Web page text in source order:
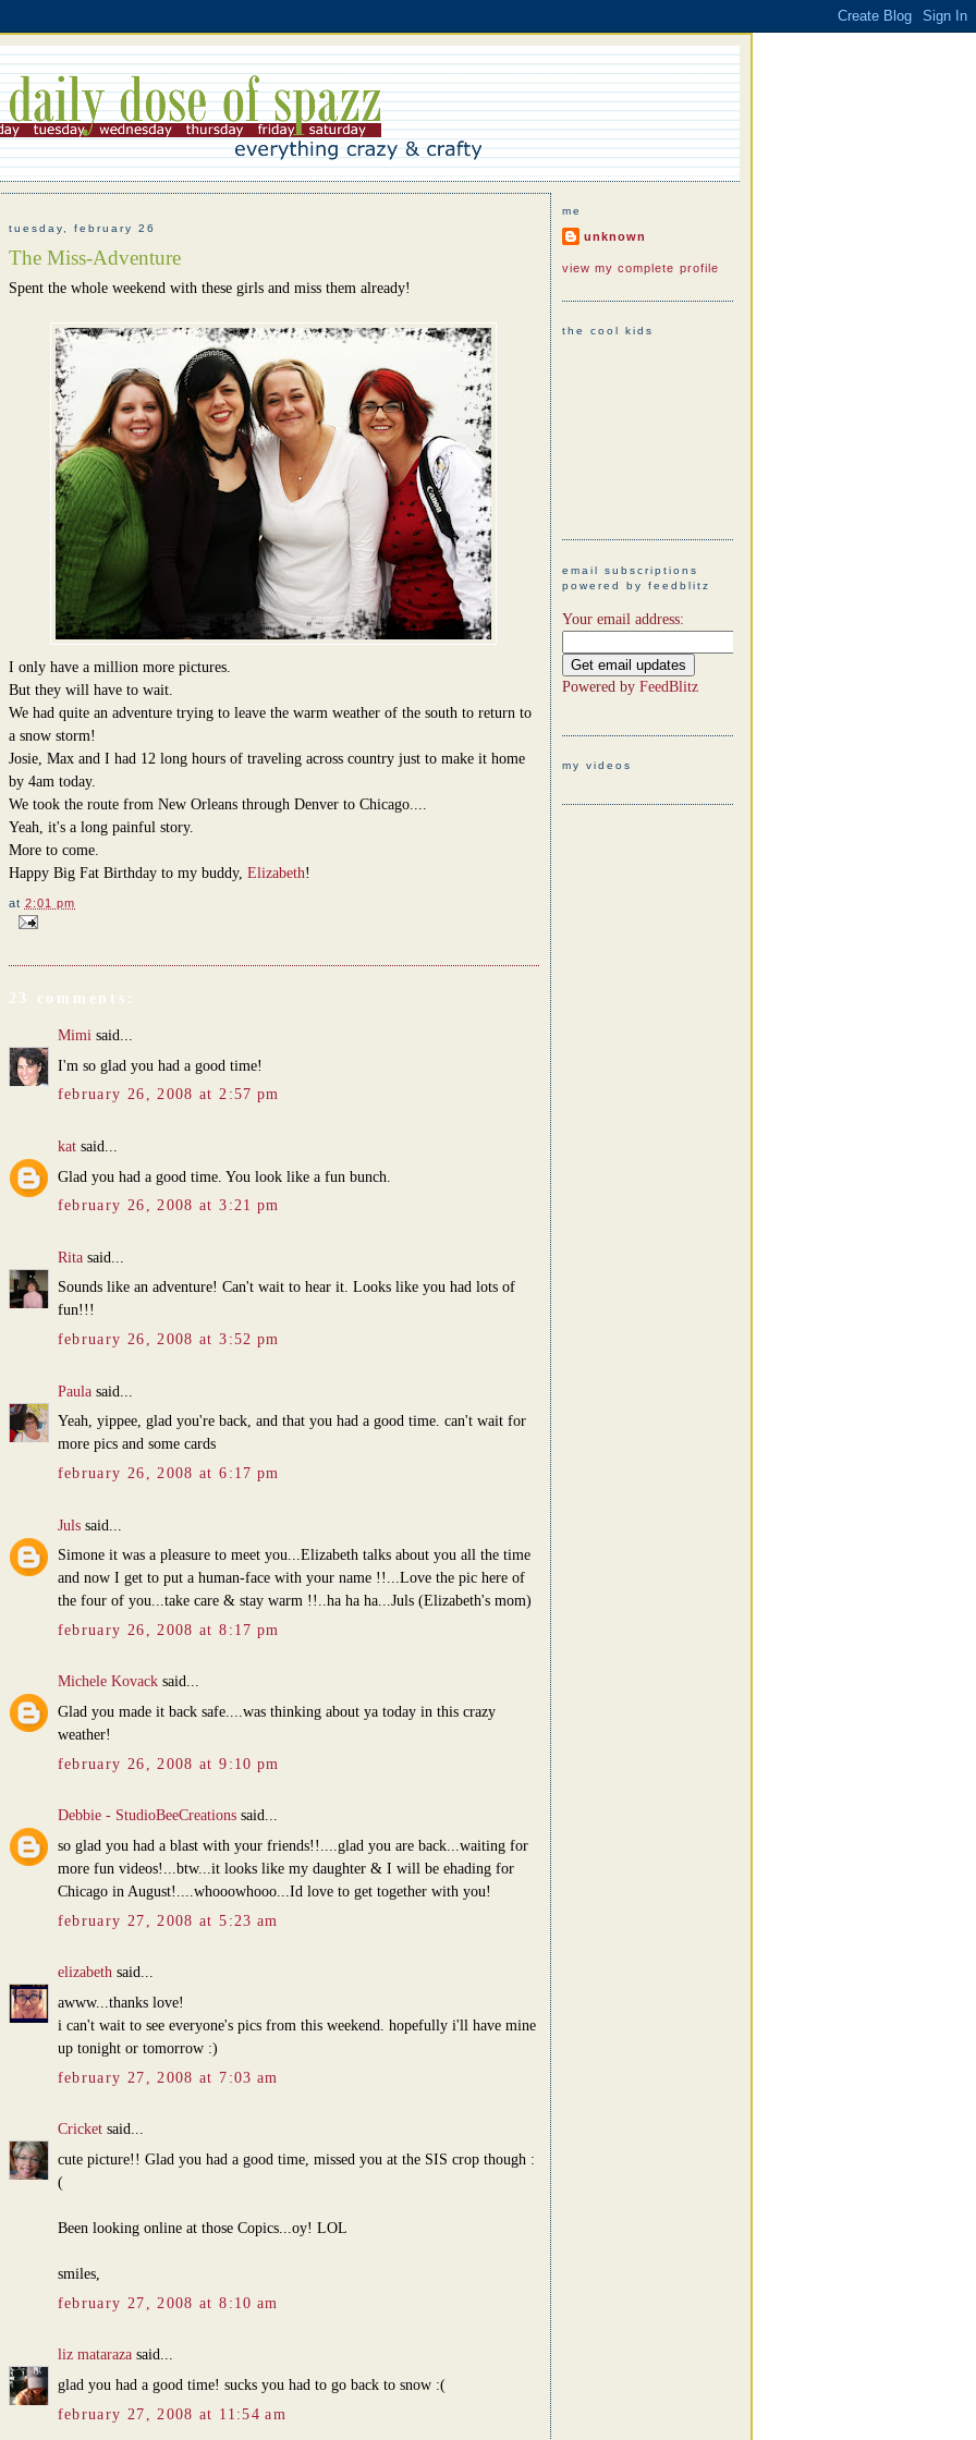
tuesday, february 26
The Miss-Adventure
Spent the whole weekend with these girls and miss them already!
I only have a million more pictures.
But they will have to wait.
We had quite an adventure trying to leave the warm weather of the south to return to
a snow storm!
Josie, Max and I had 12 long hours of traveling across country just to make it home
by 4am today.
We took the route from New Orleans through Denver to Chicago....
Yeah, it's a long painful story.
More to come.
Happy Big Fat Birthday to my buddy, Elizabeth!
at 2:01 pm
23 comments:
Mimi said...
I'm so glad you had a good time!
february 26, 2008 at 2:57 pm
katsaid...
Glad you had a good time. You look like a fun bunch.
february 26, 2008 at 3:21 pm
Ritasaid...
Sounds like an adventure! Can't wait to hear it. Looks like you had lots of
fun!!!
february 26, 2008 at 3:52 pm
Paulasaid...
Yeah, yippee, glad you're back, and that you had a good time. can't wait for
more pics and some cards
february 26, 2008 at 6:17 pm
Julssaid...
Simone it was a pleasure to meet you...Elizabeth talks about you all the time
and now I get to put a human-face with your name !!...Love the pic here of
the four of you...take care & stay warm !!..ha ha ha...Juls (Elizabeth's mom)
february 26, 2008 at 8:17 pm
Michele Kovacksaid...
Glad you made it back safe....was thinking about ya today in this crazy
weather!
february 26, 2008 at 9:10 pm
Debbie - StudioBeeCreationssaid...
so glad you had a blast with your friends!!....glad you are back...waiting for
more fun videos!...btw...it looks like my daughter & I will be ehading for
Chicago in August!....whooowhooo...Id love to get together with you!
february 27, 2008 at 5:23 am
elizabethsaid...
awww...thanks love!
i can't wait to see everyone's pics from this weekend. hopefully i'll have mine
up tonight or tomorrow :)
february 27, 2008 at 7:03 am
Cricketsaid...
cute picture!! Glad you had a good time, missed you at the SIS crop though :
(
Been looking online at those Copics...oy! LOL
smiles,
february 27, 2008 at 8:10 am
liz matarazasaid...
glad you had a good time! sucks you had to go back to snow :(
february 27, 2008 at 11:54 am
me
unknown
view my complete profile
the cool kids
email subscriptions
powered by feedblitz
Your email address:
Powered by FeedBlitz
my videos